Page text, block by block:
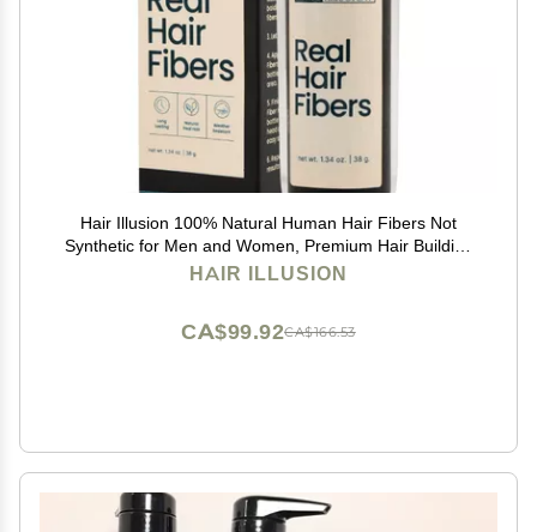
Hair Illusion 100% Natural Human Hair Fibers Not
Synthetic for Men and Women, Premium Hair Building
Formulation, Large, 38 g Bottle, Jet Black
HAIR ILLUSION
CA$166.53
CA$99.92